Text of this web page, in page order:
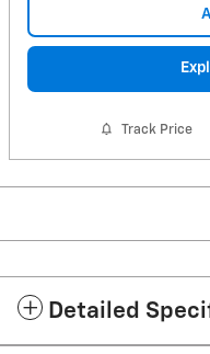
Track Price
Detailed